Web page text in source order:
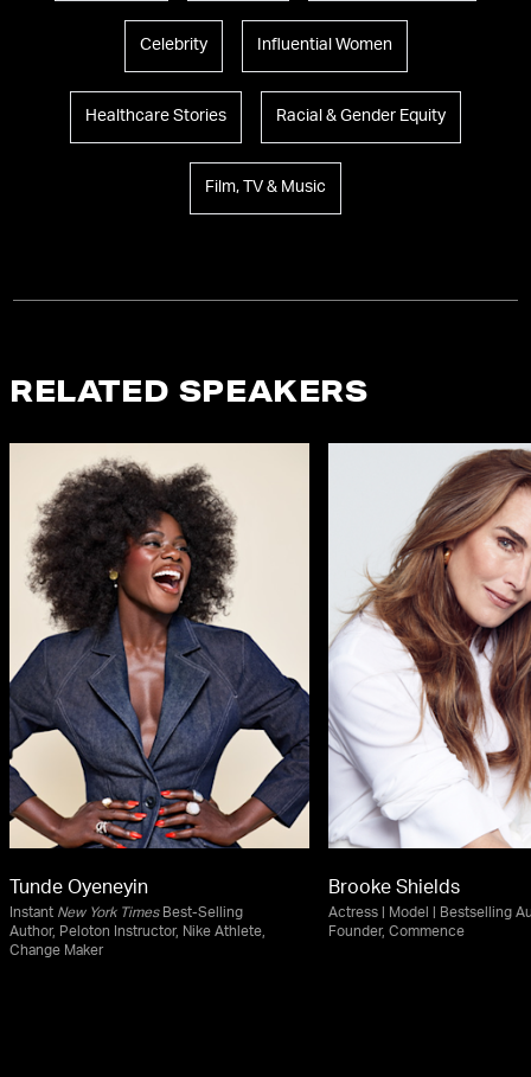
Celebrity Influential Women
Healthcare Stories Racial & Gender Equity
Film, TV & Music
RELATED SPEAKERS
Tunde Oyeneyin
Instant New York TimesBest-Selling
Author, Peloton Instructor, Nike Athlete,
Change Maker
Brooke Shields
Actress | Model | Bestselling
Founder, Commence